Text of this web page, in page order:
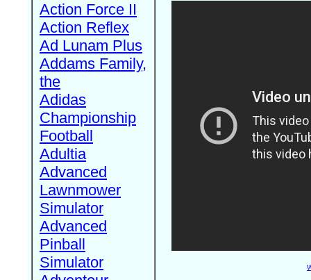
Action Force II
Action Reflex
Ad Lunam Plus
Addams Family,
the
Adidas
Championship
Football
Adultia
Advanced
Lawnmower
Simulator
Advanced
Pinball
Simulator